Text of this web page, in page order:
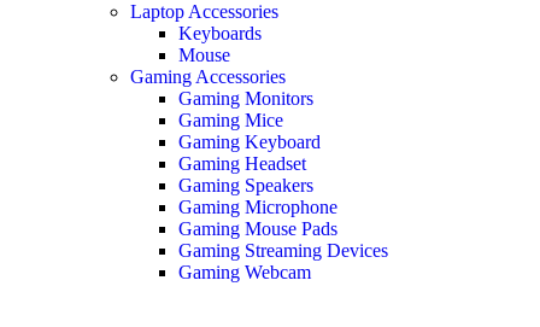
Laptop Accessories
Keyboards
Mouse
Gaming Accessories
Gaming Monitors
Gaming Mice
Gaming Keyboard
Gaming Headset
Gaming Speakers
Gaming Microphone
Gaming Mouse Pads
Gaming Streaming Devices
Gaming Webcam